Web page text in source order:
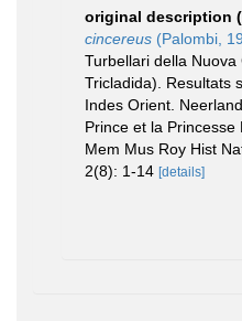
original description
cincereus (Palombi,
Turbellari della
Tricladida). Resultats
Indes Orient.
Prince et la Princesse
Mem Mus Roy Hist
2(8): 1-14 [details]